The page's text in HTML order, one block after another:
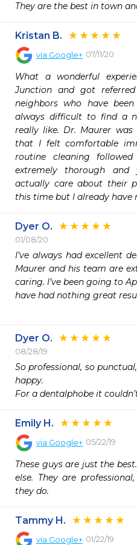
They are the best in town
Kristan B.
via Google+ 07/11/20
What a wonderful
Junction and got
neighbors who have
always difficult to find a
really like. Dr. Maurer
that I felt comfortable
routine cleaning
extremely thorough
actually care about their
this time but I already have
Dyer O.
01/08/20
I’ve always had excellent
Maurer and his team are
caring. I’ve been going to
have had nothing great
Dyer O.
08/28/19
So professional, so
happy.
For a dentalphobe it
Emily H.
via Google+ 05/22/19
These guys are just the
else. They are
they do.
Tammy H.
via Google+ 01/22/19